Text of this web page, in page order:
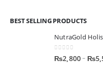
BEST SELLING PRODUCTS
NutraGold
0out of 5
₨2,800– ₨